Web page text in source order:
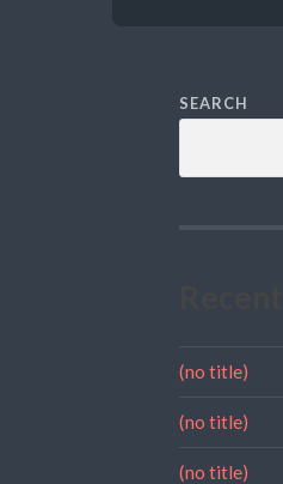
SEARCH
(no title)
(no title)
(no title)